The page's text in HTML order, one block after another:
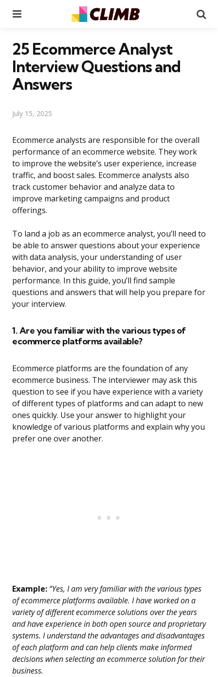
25 Ecommerce Analyst
Interview Questions and
Answers
July 15, 2025
Ecommerce analysts are responsible for the overall
performance of an ecommerce website. They work
to improve the website’s user experience, increase
traffic, and boost sales. Ecommerce analysts also
track customer behavior and analyze data to
improve marketing campaigns and product
offerings.
To land a job as an ecommerce analyst, you’ll need to
be able to answer questions about your experience
with data analysis, your understanding of user
behavior, and your ability to improve website
performance. In this guide, you’ll find sample
questions and answers that will help you prepare for
your interview.
1. Are you familiar with the various types of
ecommerce platforms available?
Ecommerce platforms are the foundation of any
ecommerce business. The interviewer may ask this
question to see if you have experience with a variety
of different types of platforms and can adapt to new
ones quickly. Use your answer to highlight your
knowledge of various platforms and explain why you
prefer one over another.
Example: “Yes, I am very familiar with the various types
of ecommerce platforms available. I have worked on a
variety of different ecommerce solutions over the years
and have experience in both open source and proprietary
systems. I understand the advantages and disadvantages
of each platform and can help clients make informed
decisions when selecting an ecommerce solution for their
business.